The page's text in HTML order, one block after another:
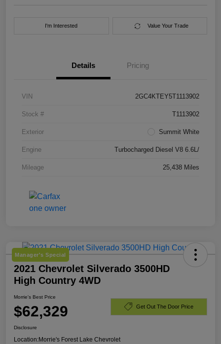
I'm Interested Value Your Trade
Details Pricing
VIN 2GC4KTEY5T1113902
Stock # T1113902
Exterior Summit White
Engine Turbocharged Diesel V8 6.6L/
Mileage 25,438 Miles
Manager's Special
2021 Chevrolet Silverado 3500HD
High Country 4WD
Morrie's Best Price
$62,329 Get Out The Door Price
Disclosure
Location:Morrie's Forest Lake Chevrolet